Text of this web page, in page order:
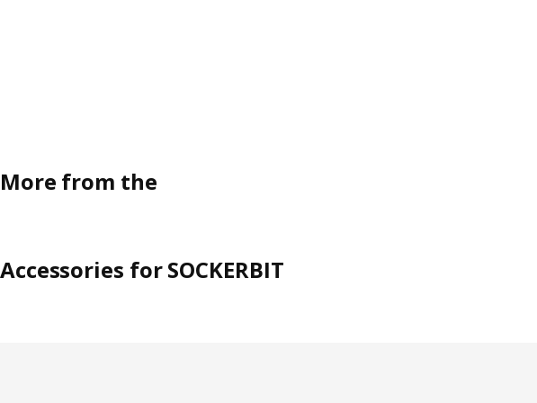
More from the
Accessories for SOCKERBIT